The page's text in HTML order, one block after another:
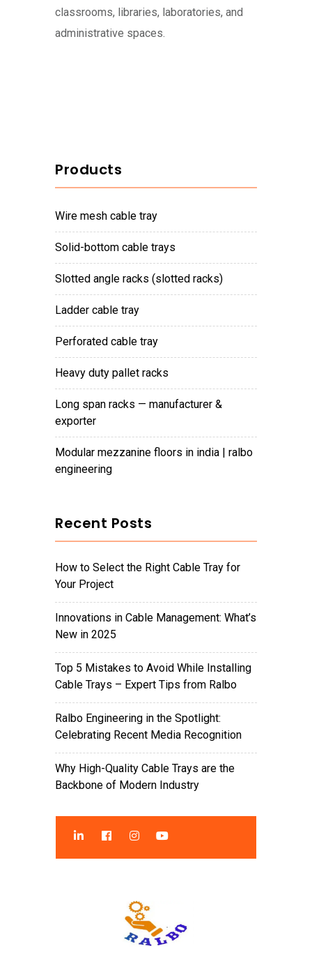
Products
wire mesh cable tray
solid-bottom cable trays
slotted angle racks (slotted racks)
ladder cable tray
perforated cable tray
heavy duty pallet racks
long span racks — manufacturer &
exporter
modular mezzanine floors in india | ralbo
engineering
Recent Posts
How to Select the Right Cable Tray for
Your Project
Innovations in Cable Management: What’s
New in 2025
Top 5 Mistakes to Avoid While Installing
Cable Trays – Expert Tips from Ralbo
Ralbo Engineering in the Spotlight:
Celebrating Recent Media Recognition
Why High-Quality Cable Trays are the
Backbone of Modern Industry
classrooms, libraries, laboratories, and
administrative spaces.